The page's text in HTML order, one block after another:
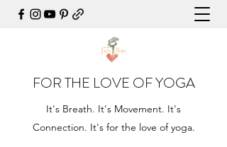
FOR THE LOVE OF YOGA
It's Breath. It's Movement. It's
Connection. It's for the love of yoga.